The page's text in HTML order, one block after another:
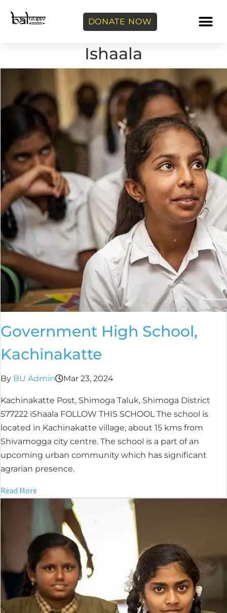
DONATE NOW
Ishaala
Government High School,
Kachinakatte
By BU Admin Mar 23, 2024
Kachinakatte Post, Shimoga Taluk, Shimoga District
577222 iShaala FOLLOW THIS SCHOOL The school is
located in Kachinakatte village, about 15 kms from
Shivamogga city centre. The school is a part of an
upcoming urban community which has significant
agrarian presence.
Read More